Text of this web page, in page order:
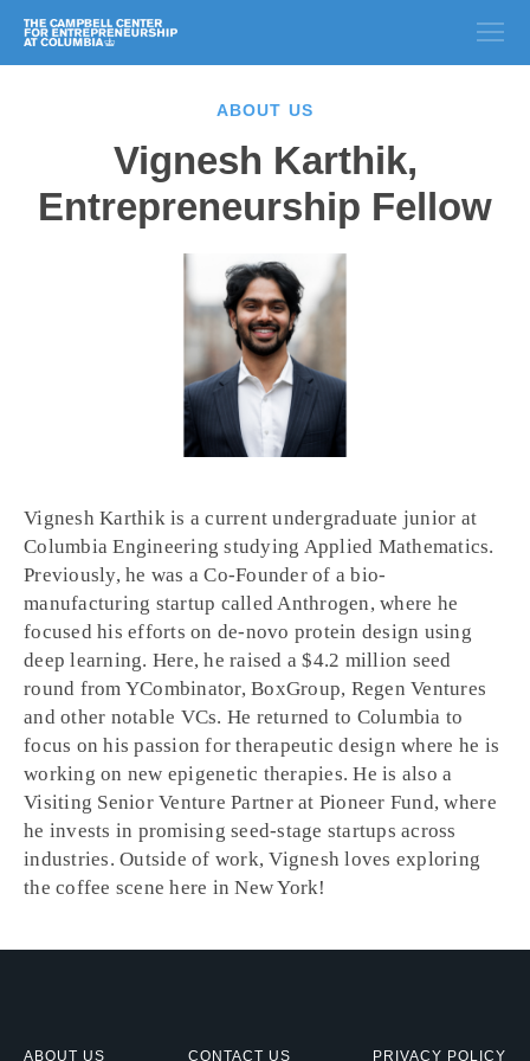
ABOUT US
Vignesh Karthik,
Entrepreneurship Fellow
Vignesh Karthik is a current undergraduate junior at
Columbia Engineering studying Applied Mathematics.
Previously, he was a Co-Founder of a bio-
manufacturing startup called Anthrogen, where he
focused his efforts on de-novo protein design using
deep learning. Here, he raised a $4.2 million seed
round from YCombinator, BoxGroup, Regen Ventures
and other notable VCs. He returned to Columbia to
focus on his passion for therapeutic design where he is
working on new epigenetic therapies. He is also a
Visiting Senior Venture Partner at Pioneer Fund, where
he invests in promising seed-stage startups across
industries. Outside of work, Vignesh loves exploring
the coffee scene here in New York!
ABOUT US CONTACT US PRIVACY POLICY